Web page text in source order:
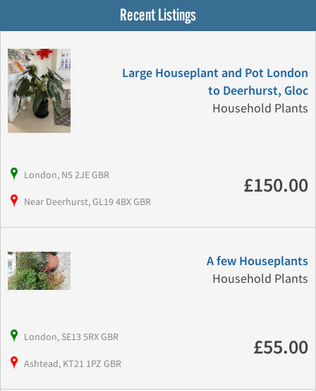
Recent Listings
Large Houseplant and Pot London
to Deerhurst, Gloc
Household Plants
London, N5 2JE GBR
Near Deerhurst, GL19 4BX GBR
£150.00
A few Houseplants
Household Plants
London, SE13 5RX GBR
Ashtead, KT21 1PZ GBR
£55.00